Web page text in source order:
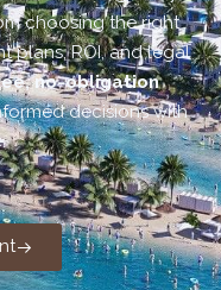
choosing the right
plans, ROI, and legal
no-obligation
decisions with